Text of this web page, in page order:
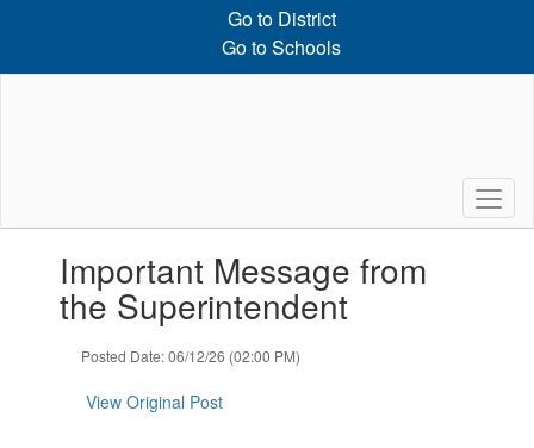
Go to District
Go to Schools
slides.Important Message from
the Superintendent
Posted Date: 06/12/26 (02:00 PM)
View Original Post